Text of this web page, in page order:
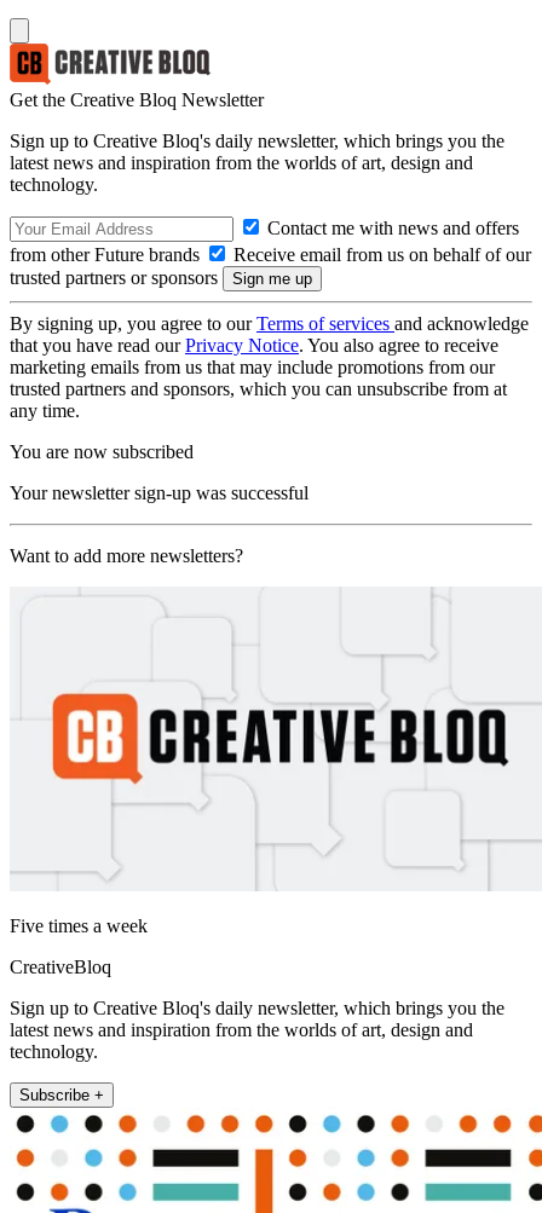
Get the Creative Bloq Newsletter
Sign up to Creative Bloq's daily newsletter, which brings you the
latest news and inspiration from the worlds of art, design and
technology.
Contact me with news and offers
from other Future brands
Receive email from us on behalf of our
trusted partners or sponsors
By signing up, you agree to ourTerms of services and acknowledge
that you have read ourPrivacy Notice. You also agree to receive
marketing emails from us that may include promotions from our
trusted partners and sponsors, which you can unsubscribe from at
any time.
You are now subscribed
Your newsletter sign-up was successful
Want to add more newsletters?
Five times a week
CreativeBloq
Sign up to Creative Bloq's daily newsletter, which brings you the
latest news and inspiration from the worlds of art, design and
technology.
Subscribe +